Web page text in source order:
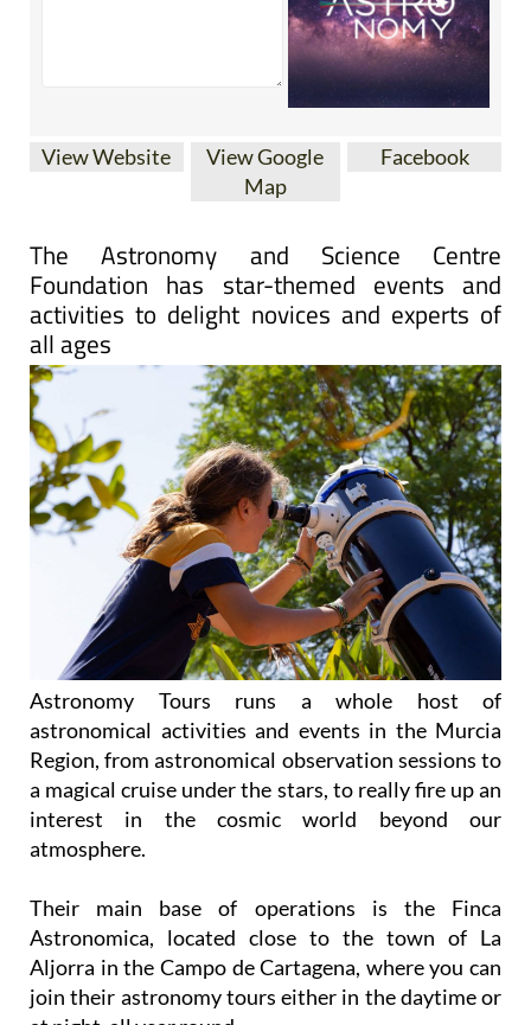
View Google
The Astronomy and Science Centre
Foundation has star-themed events and
activities to delight novices and experts of
all ages
Astronomy Tours runs a whole host of
astronomical activities and events in the Murcia
Region, from astronomical observation sessions to
a magical cruise under the stars, to really fire up an
interest in the cosmic world beyond our
Their main base of operations is the Finca
Astronomica, located close to the town of La
Aljorra in the Campo de Cartagena, where you can